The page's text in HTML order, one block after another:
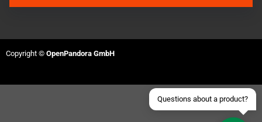
Questions about a product?
Join our Discord Server
Send an email
Copyright © OpenPandora GmbH